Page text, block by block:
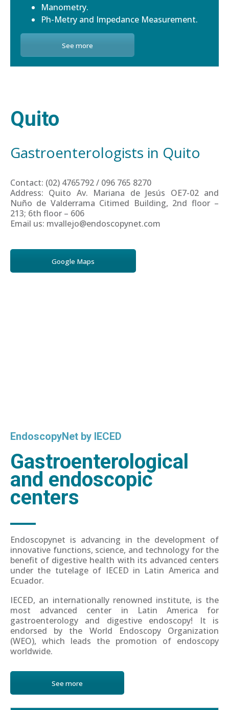
Manometry.
Ph-Metry and Impedance Measurement.
See more
Quito
Gastroenterologists in Quito
Contact: (02) 4765792 / 096 765 8270
Address: Quito Av. Mariana de Jesús OE7-02 and
Nuño de Valderrama Citimed Building, 2nd floor –
213; 6th floor – 606
Email us: mvallejo@endoscopynet.com
Google Maps
EndoscopyNet by IECED
Gastroenterological
and endoscopic
centers
Endoscopynet is advancing in the development of
innovative functions, science, and technology for the
benefit of digestive health with its advanced centers
under the tutelage of IECED in Latin America and
Ecuador.
IECED, an internationally renowned institute, is the
most advanced center in Latin America for
gastroenterology and digestive endoscopy! It is
endorsed by the World Endoscopy Organization
(WEO), which leads the promotion of endoscopy
worldwide.
See more